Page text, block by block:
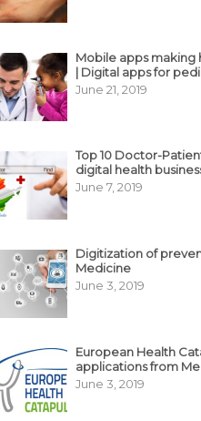
Mobile apps making
| Digital apps for
June 21, 2019
Top 10 Doctor-
digital health
June 7, 2019
Digitization of
Medicine
June 3, 2019
European Health
applications from
June 3, 2019